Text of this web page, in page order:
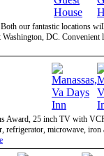
our fantastic locations
DC. Convenient
Award, 25 inch TV with
refrigerator, microwave, iron